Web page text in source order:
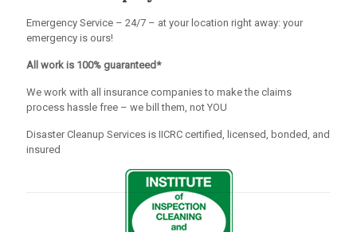
Emergency Service – 24/7 – at your location right away: your
emergency is ours!
All work is 100% guaranteed*
We work with all insurance companies to make the claims
process hassle free – we bill them, not YOU
Disaster Cleanup Services is IICRC certified, licensed, bonded, and
insured